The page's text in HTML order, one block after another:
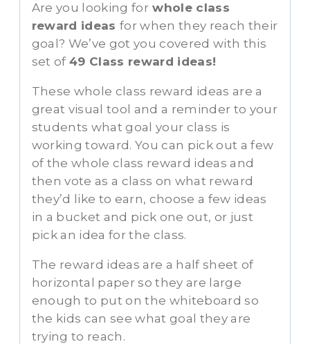
Are you looking forwhole class
reward ideas for when they reach their
goal? We’ve got you covered with this
set of 49 Class reward ideas!
These whole class reward ideas are a
great visual tool and a reminder to your
students what goal your class is
working toward. You can pick out a few
of the whole class reward ideas and
then vote as a class on what reward
they’d like to earn, choose a few ideas
in a bucket and pick one out, or just
pick an idea for the class.
The reward ideas are a half sheet of
horizontal paper so they are large
enough to put on the whiteboard so
the kids can see what goal they are
trying to reach.